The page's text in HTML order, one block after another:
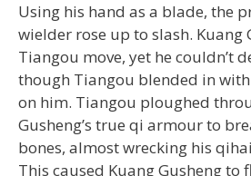
Using his hand as a blade, the
wielder rose up to slash. Kuang
Tiangou move, yet he couldn’t
though Tiangou blended in
on him. Tiangou ploughed
Gusheng’s true qi armour to
bones, almost wrecking his
This caused Kuang Gusheng to